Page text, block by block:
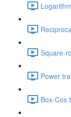
Square-
Power
Box-Cox